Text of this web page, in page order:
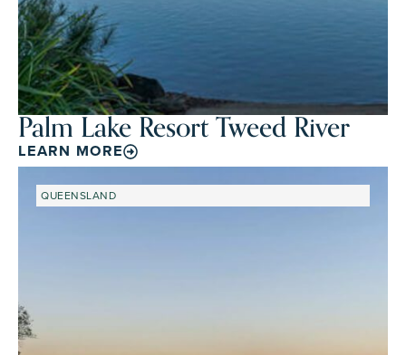
Palm Lake Resort Tweed River
LEARN MORE
QUEENSLAND